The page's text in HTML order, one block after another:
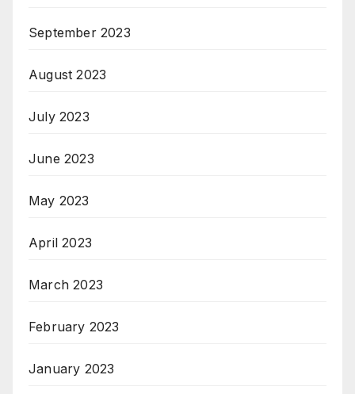
September 2023
August 2023
July 2023
June 2023
May 2023
April 2023
March 2023
February 2023
January 2023